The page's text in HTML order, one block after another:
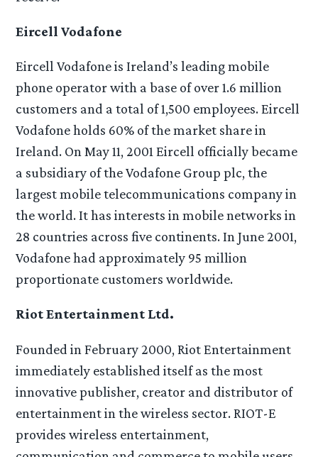
Eircell Vodafone
Eircell Vodafone is Ireland’s leading mobile
phone operator with a base of over 1.6 million
customers and a total of 1,500 employees. Eircell
Vodafone holds 60% of the market share in
Ireland. On May 11, 2001 Eircell officially became
a subsidiary of the Vodafone Group plc, the
largest mobile telecommunications company in
the world. It has interests in mobile networks in
28 countries across five continents. In June 2001,
Vodafone had approximately 95 million
proportionate customers worldwide.
Riot Entertainment Ltd.
Founded in February 2000, Riot Entertainment
immediately established itself as the most
innovative publisher, creator and distributor of
entertainment in the wireless sector. RIOT-E
provides wireless entertainment,